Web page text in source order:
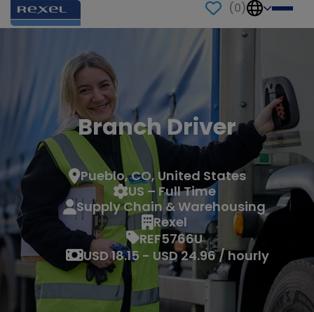
(0)
Branch Driver
Pueblo, CO, United States
US – Full Time
Supply Chain & Warehousing
Rexel
REF5766U
USD 18.15 - USD 24.96 / hourly